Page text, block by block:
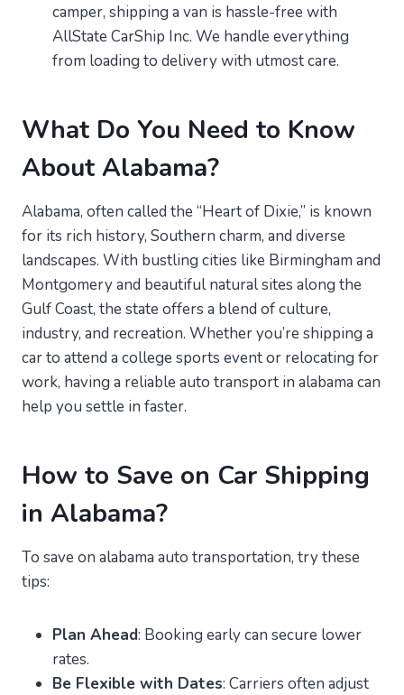
camper, shipping a van is hassle-free with
AllState CarShip Inc. We handle everything
from loading to delivery with utmost care.
What Do You Need to Know
About Alabama?
Alabama, often called the “Heart of Dixie,” is known
for its rich history, Southern charm, and diverse
landscapes. With bustling cities like Birmingham and
Montgomery and beautiful natural sites along the
Gulf Coast, the state offers a blend of culture,
industry, and recreation. Whether you’re shipping a
car to attend a college sports event or relocating for
work, having a reliable auto transport in alabama can
help you settle in faster.
How to Save on Car Shipping
in Alabama?
To save on alabama auto transportation, try these
tips:
Plan Ahead: Booking early can secure lower
rates.
Be Flexible with Dates: Carriers often adjust